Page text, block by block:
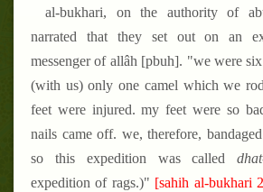
al-bukhari, on the authority of
narrated that they set out on an
messenger of allâh [pbuh]. "we were
(with us) only one camel which we
feet were injured. my feet were so
nails came off. we, therefore,
so this expedition was called
expedition of rags.)" [sahih al-bukhari